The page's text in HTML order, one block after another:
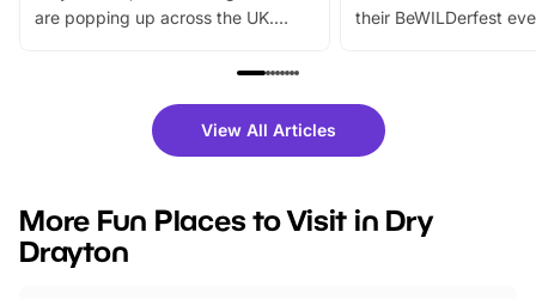
are popping up across the UK.
family festivals to themed trails, live
there is plenty to enjoy. Whether
you’re planning a big day out or
events to…
their BeWILDerfest
fantastic 25%
tickets for a limited
BeWILDerwood is
View All Articles
More Fun Places to Visit in Dry
Drayton